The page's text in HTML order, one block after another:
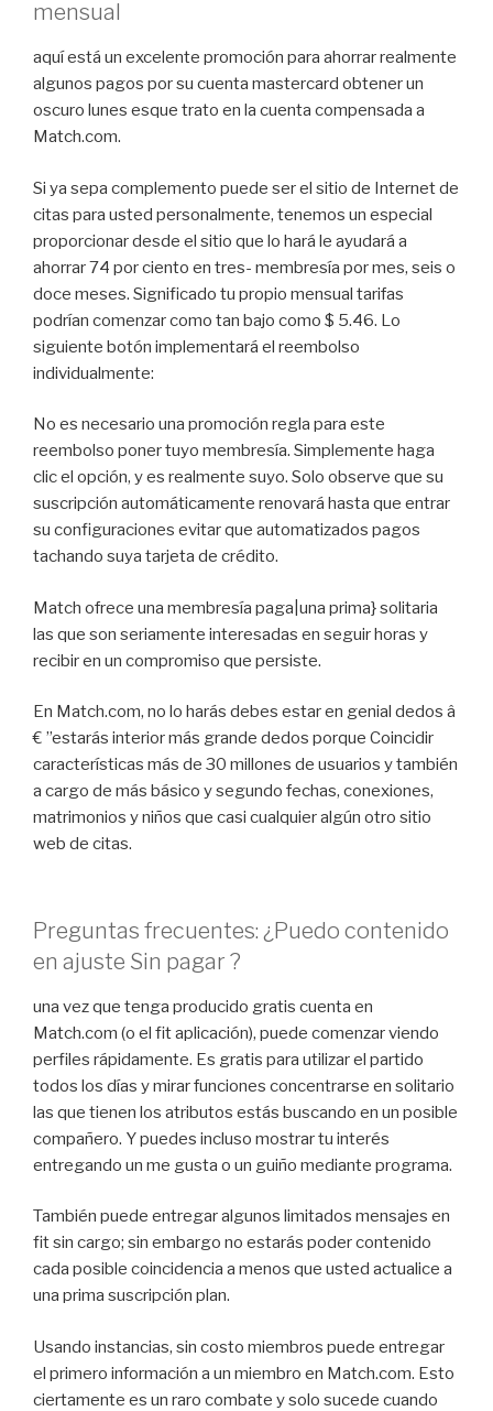
mensual
aquí está un excelente promoción para ahorrar realmente
algunos pagos por su cuenta mastercard obtener un
oscuro lunes esque trato en la cuenta compensada a
Match.com.
Si ya sepa complemento puede ser el sitio de Internet de
citas para usted personalmente, tenemos un especial
proporcionar desde el sitio que lo hará le ayudará a
ahorrar 74 por ciento en tres- membresía por mes, seis o
doce meses. Significado tu propio mensual tarifas
podrían comenzar como tan bajo como $ 5.46. Lo
siguiente botón implementará el reembolso
individualmente:
No es necesario una promoción regla para este
reembolso poner tuyo membresía. Simplemente haga
clic el opción, y es realmente suyo. Solo observe que su
suscripción automáticamente renovará hasta que entrar
su configuraciones evitar que automatizados pagos
tachando suya tarjeta de crédito.
Match ofrece una membresía paga|una prima} solitaria
las que son seriamente interesadas en seguir horas y
recibir en un compromiso que persiste.
En Match.com, no lo harás debes estar en genial dedos â
€ ”estarás interior más grande dedos porque Coincidir
características más de 30 millones de usuarios y también
a cargo de más básico y segundo fechas, conexiones,
matrimonios y niños que casi cualquier algún otro sitio
web de citas.
Preguntas frecuentes: ¿Puedo contenido
en ajuste Sin pagar ?
una vez que tenga producido gratis cuenta en
Match.com (o el fit aplicación), puede comenzar viendo
perfiles rápidamente. Es gratis para utilizar el partido
todos los días y mirar funciones concentrarse en solitario
las que tienen los atributos estás buscando en un posible
compañero. Y puedes incluso mostrar tu interés
entregando un me gusta o un guiño mediante programa.
También puede entregar algunos limitados mensajes en
fit sin cargo; sin embargo no estarás poder contenido
cada posible coincidencia a menos que usted actualice a
una prima suscripción plan.
Usando instancias, sin costo miembros puede entregar
el primero información a un miembro en Match.com. Esto
ciertamente es un raro combate y solo sucede cuando